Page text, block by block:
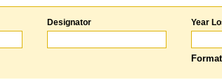
Designator Year